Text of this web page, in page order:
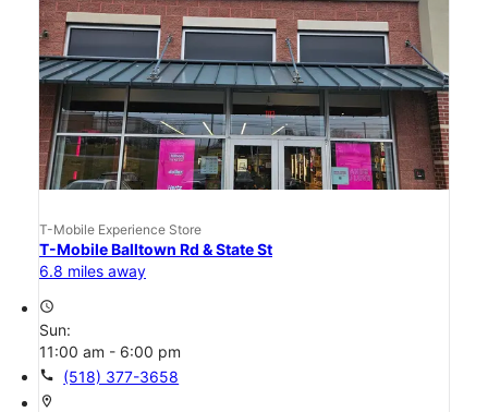
T-Mobile Experience Store
T-Mobile Balltown Rd & State St
6.8 miles away
access_time
Sun:
11:00 am - 6:00 pm
call (518) 377-3658
location_on